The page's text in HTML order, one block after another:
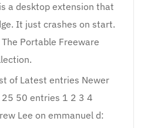
a desktop extension that
It just crashes on start.
Portable Freeware
of Latest entries Newer
50 entries 1 2 3 4
Lee on emmanuel d: